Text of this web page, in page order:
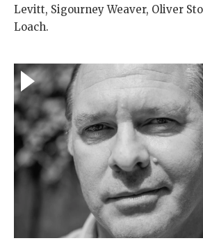
Levitt, Sigourney Weaver, Oliver
Loach.